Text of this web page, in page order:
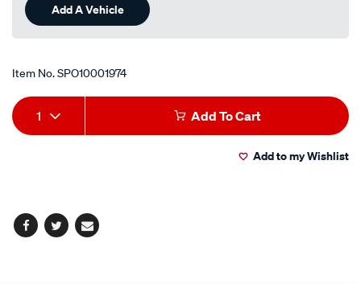
Add A Vehicle
Item No.SPO10001974
Add
to
Product
Actions
1 Add To Cart
Add to my Wishlist
Facebook
TwitterEmail